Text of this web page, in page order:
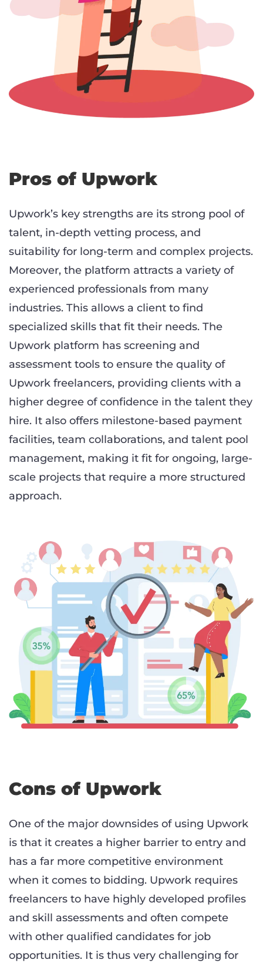
Pros of Upwork
Upwork’s key strengths are its strong pool of
talent, in-depth vetting process, and
suitability for long-term and complex projects.
Moreover, the platform attracts a variety of
experienced professionals from many
industries. This allows a client to find
specialized skills that fit their needs. The
Upwork platform has screening and
assessment tools to ensure the quality of
Upwork freelancers, providing clients with a
higher degree of confidence in the talent they
hire. It also offers milestone-based payment
facilities, team collaborations, and talent pool
management, making it fit for ongoing, large-
scale projects that require a more structured
approach.
Cons of Upwork
One of the major downsides of using Upwork
is that it creates a higher barrier to entry and
has a far more competitive environment
when it comes to bidding. Upwork requires
freelancers to have highly developed profiles
and skill assessments and often compete
with other qualified candidates for job
opportunities. It is thus very challenging for